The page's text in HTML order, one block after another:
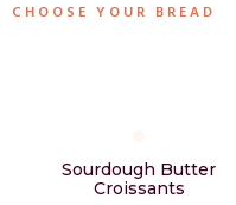
CHOOSE YOUR BREAD
Sourdough Butter
Croissants